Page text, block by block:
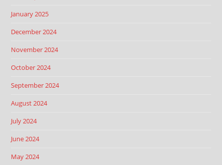
January 2025
December 2024
November 2024
October 2024
September 2024
August 2024
July 2024
June 2024
May 2024